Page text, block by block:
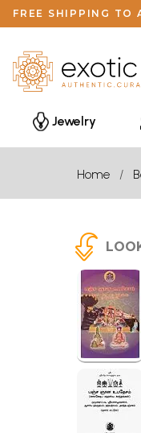
FREE SHIPPING TO
Jewelry
Home